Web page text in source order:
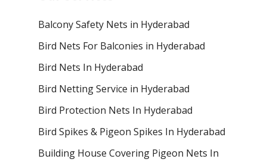
Balcony Safety Nets in Hyderabad
Bird Nets For Balconies in Hyderabad
Bird Nets In Hyderabad
Bird Netting Service in Hyderabad
Bird Protection Nets In Hyderabad
Bird Spikes & Pigeon Spikes In Hyderabad
Building House Covering Pigeon Nets In